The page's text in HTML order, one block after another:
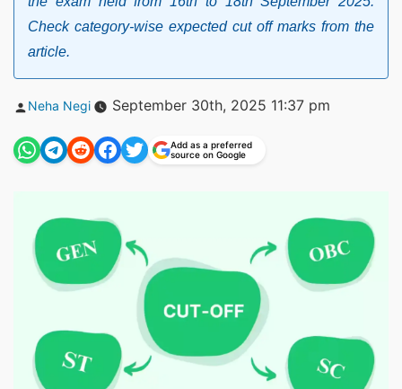
Check category-wise expected cut off marks from the
article.
Posted
Neha Negi September 30th, 2025 11:37 pm
Add as a preferred
source on Google